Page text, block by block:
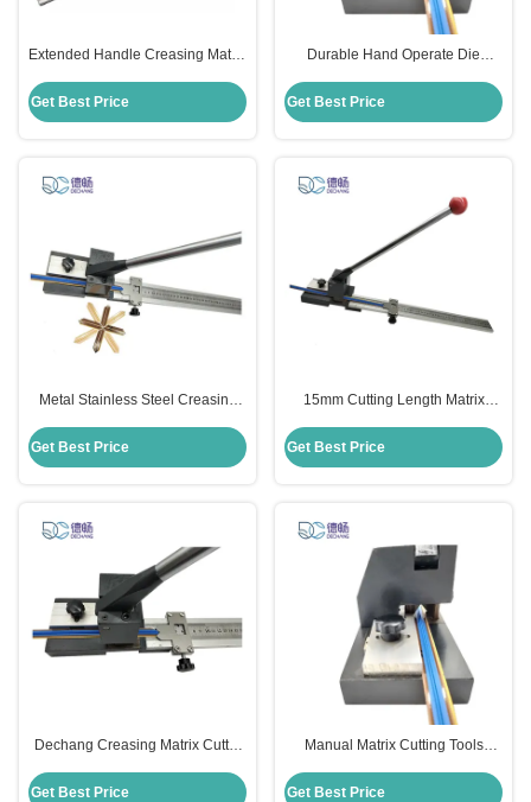
Extended Handle Creasing Matrix
Get Best Price
Durable Hand Operate Die
Matrix
Get Best Price
Metal Stainless Steel Creasing
Cutting Length
Get Best Price
15mm Cutting Length Matrix
Creasing Matrix
Get Best Price
Dechang Creasing Matrix Cutter
Get Best Price
Manual Matrix Cutting Tools
Cutting Length
Get Best Price